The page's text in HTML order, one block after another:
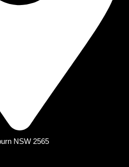
NSW 2565